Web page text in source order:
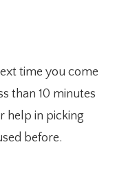
time you come
than 10 minutes
help in picking
before.